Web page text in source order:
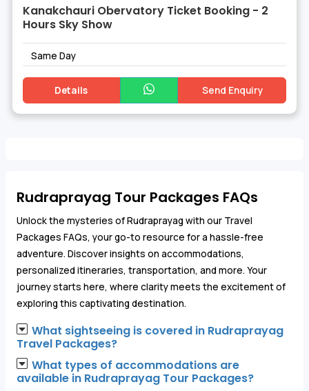
Kanakchauri Obervatory Ticket Booking - 2
Hours Sky Show
Same Day
Details Send Enquiry
Rudraprayag Tour Packages FAQs
Unlock the mysteries of Rudraprayag with our Travel
Packages FAQs, your go-to resource for a hassle-free
adventure. Discover insights on accommodations,
personalized itineraries, transportation, and more. Your
journey starts here, where clarity meets the excitement of
exploring this captivating destination.
What sightseeing is covered in Rudraprayag
Travel Packages?
What types of accommodations are
available in Rudraprayag Tour Packages?